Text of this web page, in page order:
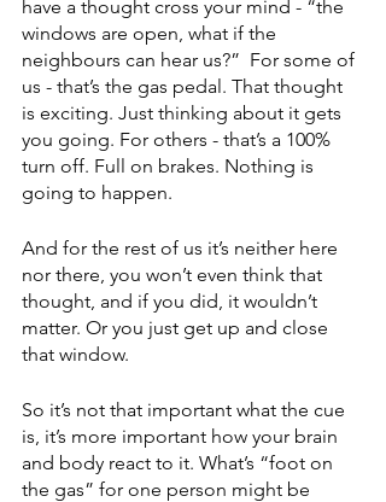
have a thought cross your mind - “the
windows are open, what if the
neighbours can hear us?”  For some of
us - that’s the gas pedal. That thought
is exciting. Just thinking about it gets
you going. For others - that’s a 100%
turn off. Full on brakes. Nothing is
going to happen.
And for the rest of us it’s neither here
nor there, you won’t even think that
thought, and if you did, it wouldn’t
matter. Or you just get up and close
that window.
So it’s not that important what the cue
is, it’s more important how your brain
and body react to it. What’s “foot on
the gas” for one person might be